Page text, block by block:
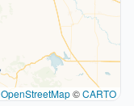
OpenStreetMap©CARTO